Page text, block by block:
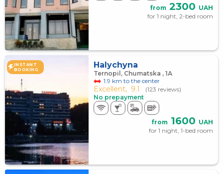
from 2300 UAH
for 1 night, 2-bed room
INSTANT
BOOKING
Halychyna
Ternopil, Chumatska , 1А
1.9 km to the center
Excellent, 9.1
(123 reviews)
No prepayment
from 1600 UAH
for 1 night, 1-bed room